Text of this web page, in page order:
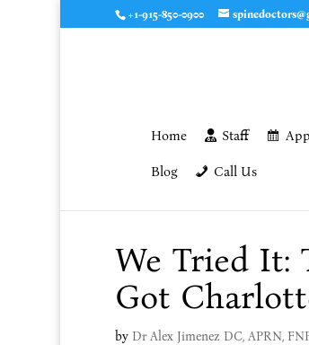
+1-915-850-0900
Home Staff
Blog Call Us
We Tried It:
Got
by Dr Alex Jimenez DC, APRN,